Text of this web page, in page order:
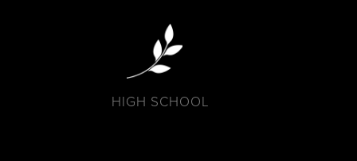
HIGH SCHOOL